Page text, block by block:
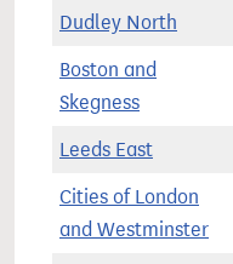
Dudley North
Boston and
Skegness
Leeds East
Cities of London
and Westminster